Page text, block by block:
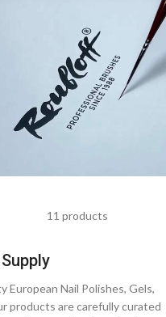
11 products
European Nail Polishes, Gels,
products are carefully curated